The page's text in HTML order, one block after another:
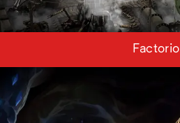
Factorio